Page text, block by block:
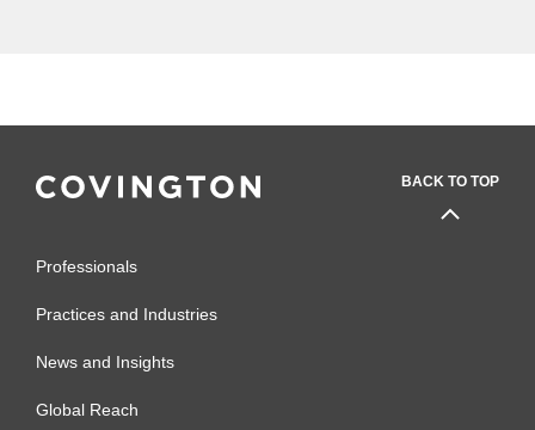
BACK TO TOP
Professionals
Practices and Industries
News and Insights
Global Reach